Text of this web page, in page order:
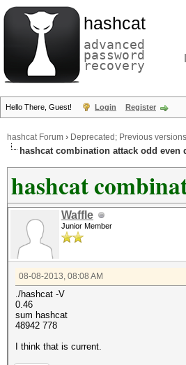
hashcat
advanced
password
recovery
Hello There, Guest! Login Register
hashcat Forum › Deprecated; Previous versions
hashcat combination attack odd even
hashcat
Waffle
Junior Member
08-08-2013, 08:08 AM
./hashcat -V
0.46
sum hashcat
48942 778
I think that is current.